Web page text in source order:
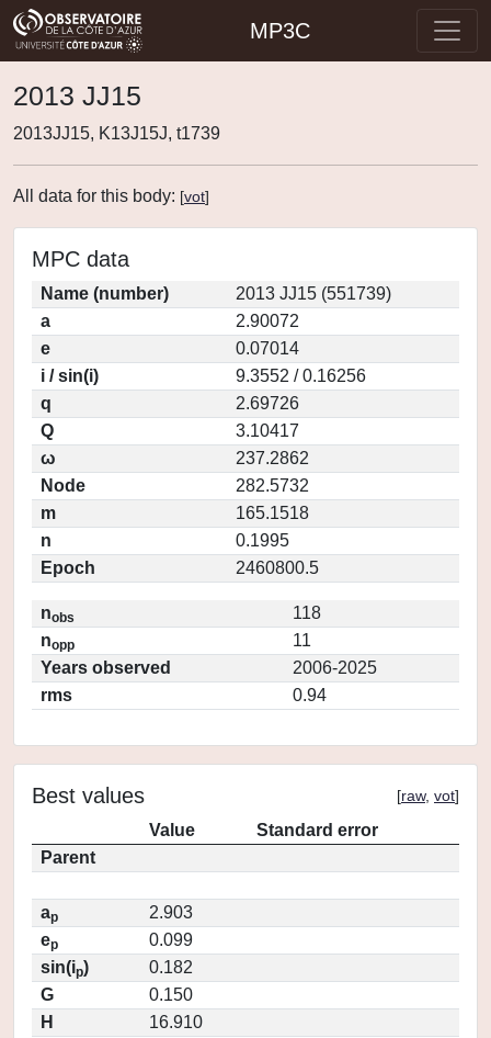
MP3C
2013 JJ15
2013JJ15, K13J15J, t1739
All data for this body: [vot]
MPC data
Name (number)
2013 JJ15 (551739)
a
2.90072
e
0.07014
i / sin(i)
9.3552 / 0.16256
q
2.69726
Q
3.10417
ω
237.2862
Node
282.5732
m
165.1518
n
0.1995
Epoch
2460800.5
nobs
118
nopp
11
Years observed
2006-2025
rms
0.94
Best values [raw, vot]
Value
Standard error
Parent
ap
2.903
ep
0.099
sin(ip)
0.182
G
0.150
H
16.910